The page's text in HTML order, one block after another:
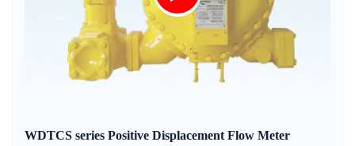
WDTCS series Positive Displacement Flow Meter